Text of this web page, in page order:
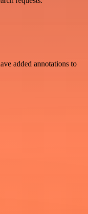
added annotations to